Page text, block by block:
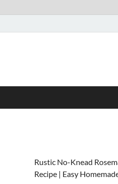
Rustic No-Knead
Recipe | Easy